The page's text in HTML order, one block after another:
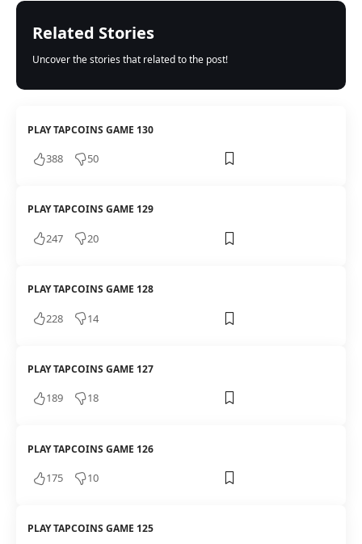
Related Stories
Uncover the stories that related to the post!
PLAY TAPCOINS GAME 130
388 50
PLAY TAPCOINS GAME 129
247 20
PLAY TAPCOINS GAME 128
228 14
PLAY TAPCOINS GAME 127
189 18
PLAY TAPCOINS GAME 126
175 10
PLAY TAPCOINS GAME 125